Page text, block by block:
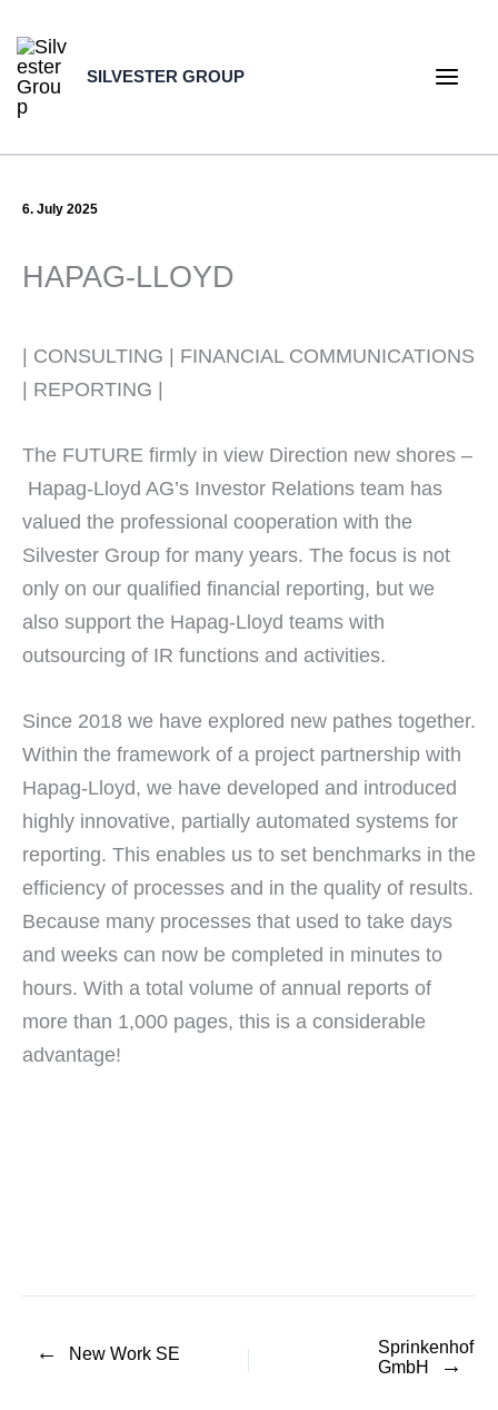
content
SILVESTER GROUP
6. July 2025
HAPAG-LLOYD
| CONSULTING | FINANCIAL COMMUNICATIONS
| REPORTING |
The FUTURE firmly in view Direction new shores –
Hapag-Lloyd AG’s Investor Relations team has
valued the professional cooperation with the
Silvester Group for many years. The focus is not
only on our qualified financial reporting, but we
also support the Hapag-Lloyd teams with
outsourcing of IR functions and activities.
Since 2018 we have explored new pathes together.
Within the framework of a project partnership with
Hapag-Lloyd, we have developed and introduced
highly innovative, partially automated systems for
reporting. This enables us to set benchmarks in the
efficiency of processes and in the quality of results.
Because many processes that used to take days
and weeks can now be completed in minutes to
hours. With a total volume of annual reports of
more than 1,000 pages, this is a considerable
advantage!
← New Work SE
Sprinkenhof
GmbH
→